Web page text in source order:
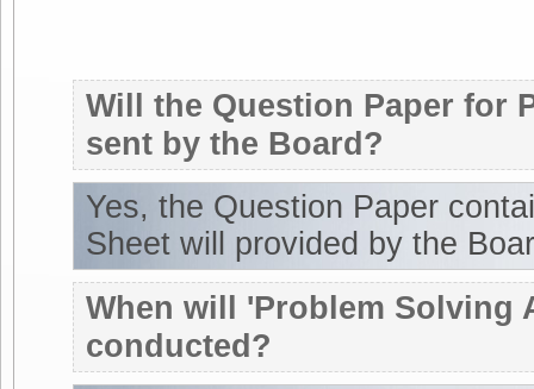
Will the Question Paper for
sent by the Board?
Yes, the Question Paper
Sheet will provided by the
When will 'Problem Solving
conducted?